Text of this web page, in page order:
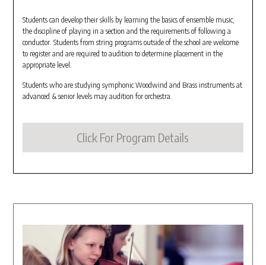
Students can develop their skills by learning the basics of ensemble music,
the discipline of playing in a section and the requirements of following a
conductor. Students from string programs outside of the school are welcome
to register and are required to audition to determine placement in the
appropriate level.
Students who are studying symphonic Woodwind and Brass instruments at
advanced & senior levels may audition for orchestra.
Click For Program Details